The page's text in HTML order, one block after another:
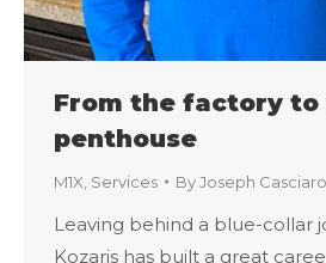
From the factory to
penthouse
M1X Services ByJoseph Casciaro
Leaving behind a blue-collar
Kozaris has built a great